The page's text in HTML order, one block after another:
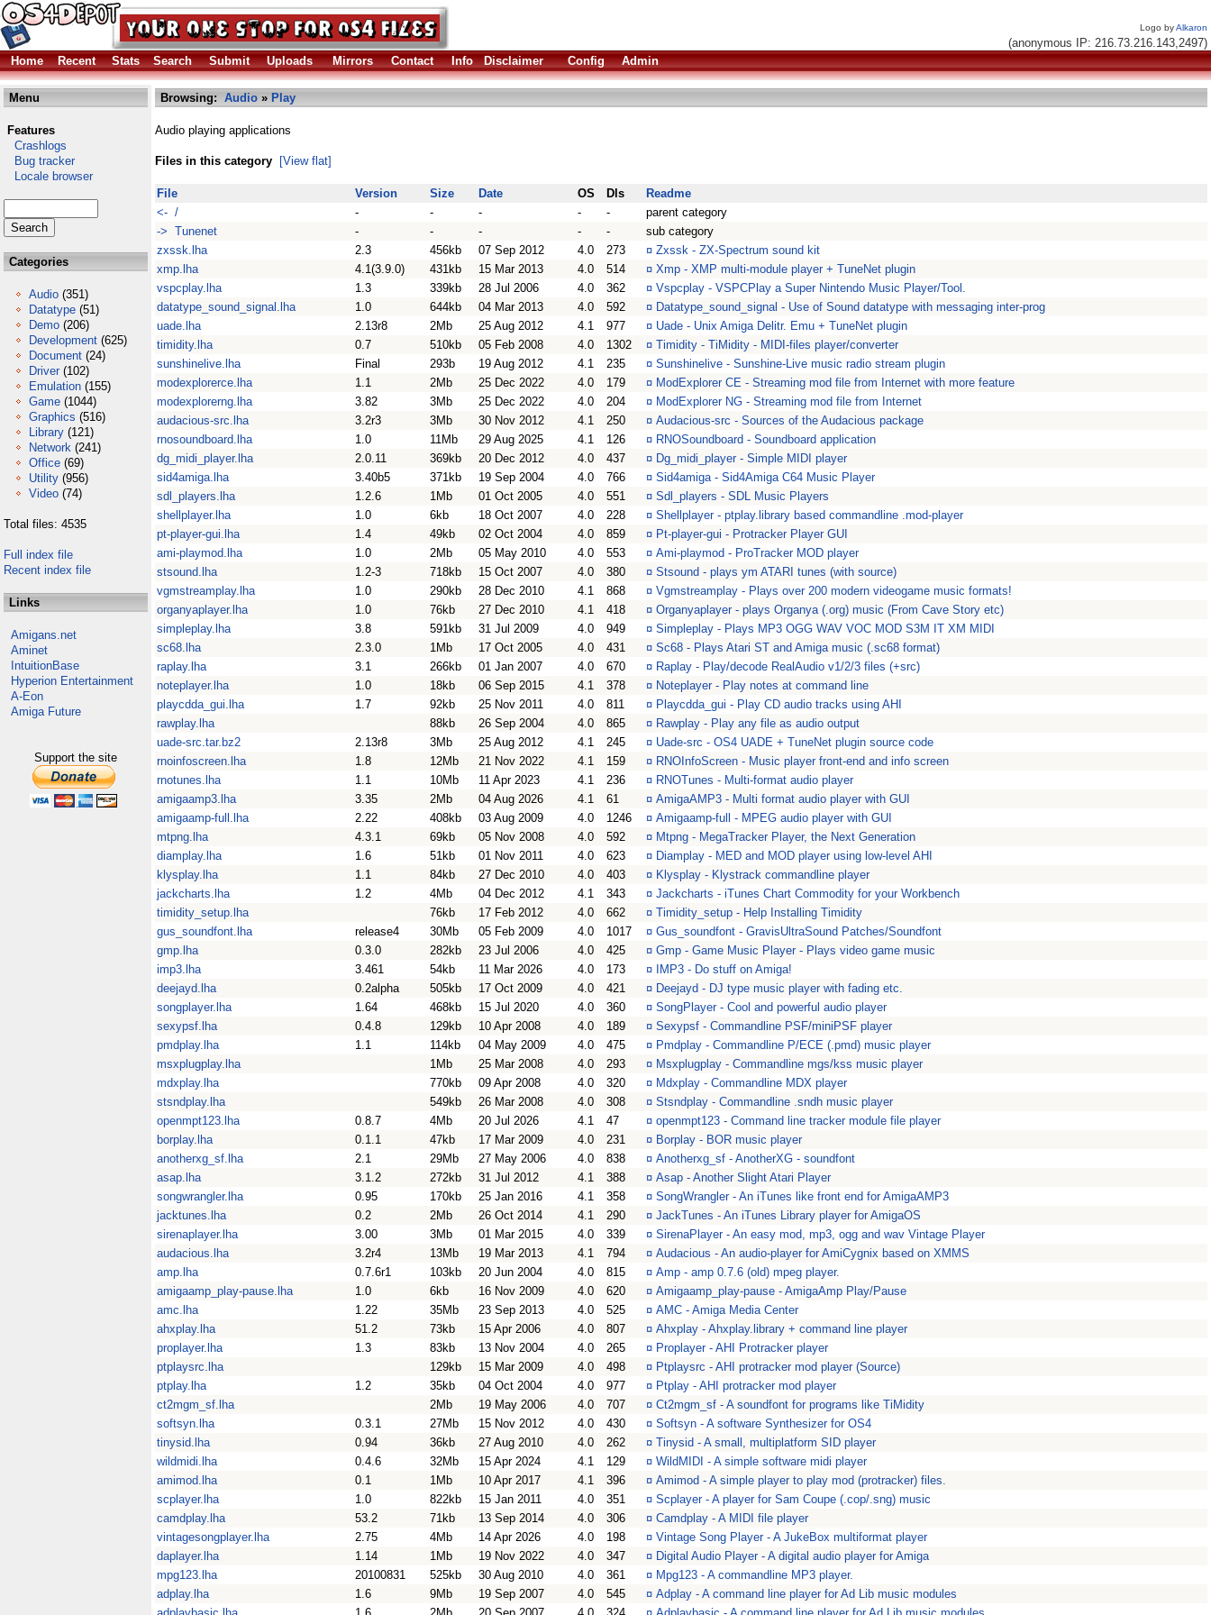
Logo byAlkaron
(anonymous IP: 216.73.216.143,2497)
Home
Recent Stats Search Submit Uploads Mirrors Contact Info Disclaimer Config Admin
Menu
Features
Crashlogs
Bug tracker
Locale browser
Categories
Audio (351)
Datatype (51)
Demo (206)
Development (625)
Document (24)
Driver (102)
Emulation (155)
Game (1044)
Graphics (516)
Library (121)
Network (241)
Office (69)
Utility (956)
Video (74)
Total files: 4535
Full index file
Recent index file
Links
Amigans.net
Aminet
IntuitionBase
Hyperion Entertainment
A-Eon
Amiga Future
Support the site
Browsing: Audio » Play
Audio playing applications
Files in this category [View flat]
File Version Size Date OS Dls
Readme
<- /
- - - - -
parent category
-> Tunenet
- - - - -
sub category
zxssk.lha
2.3 456kb 07 Sep 2012 4.0 273 ¤ Zxssk - ZX-Spectrum sound kit
xmp.lha
4.1(3.9.0) 431kb 15 Mar 2013 4.0 514 ¤ Xmp - XMP multi-module player + TuneNet plugin
vspcplay.lha
1.3 339kb 28 Jul 2006 4.0 362 ¤ Vspcplay - VSPCPlay a Super Nintendo Music Player/Tool.
datatype_sound_signal.lha
1.0 644kb 04 Mar 2013 4.0 592 ¤ Datatype_sound_signal - Use of Sound datatype with messaging inter-prog
uade.lha
2.13r8 2Mb 25 Aug 2012 4.1 977 ¤ Uade - Unix Amiga Delitr. Emu + TuneNet plugin
timidity.lha
0.7 510kb 05 Feb 2008 4.0 1302 ¤ Timidity - TiMidity - MIDI-files player/converter
sunshinelive.lha
Final 293b 19 Aug 2012 4.1 235 ¤ Sunshinelive - Sunshine-Live music radio stream plugin
modexplorerce.lha
1.1 2Mb 25 Dec 2022 4.0 179 ¤ ModExplorer CE - Streaming mod file from Internet with more feature
modexplorerng.lha
3.82 3Mb 25 Dec 2022 4.0 204 ¤ ModExplorer NG - Streaming mod file from Internet
audacious-src.lha
3.2r3 3Mb 30 Nov 2012 4.1 250 ¤ Audacious-src - Sources of the Audacious package
rnosoundboard.lha
1.0 11Mb 29 Aug 2025 4.1 126 ¤ RNOSoundboard - Soundboard application
dg_midi_player.lha
2.0.11 369kb 20 Dec 2012 4.0 437 ¤ Dg_midi_player - Simple MIDI player
sid4amiga.lha
3.40b5 371kb 19 Sep 2004 4.0 766 ¤ Sid4amiga - Sid4Amiga C64 Music Player
sdl_players.lha
1.2.6 1Mb 01 Oct 2005 4.0 551 ¤ Sdl_players - SDL Music Players
shellplayer.lha
1.0 6kb 18 Oct 2007 4.0 228 ¤ Shellplayer - ptplay.library based commandline .mod-player
pt-player-gui.lha
1.4 49kb 02 Oct 2004 4.0 859 ¤ Pt-player-gui - Protracker Player GUI
ami-playmod.lha
1.0 2Mb 05 May 2010 4.0 553 ¤ Ami-playmod - ProTracker MOD player
stsound.lha
1.2-3 718kb 15 Oct 2007 4.0 380 ¤ Stsound - plays ym ATARI tunes (with source)
vgmstreamplay.lha
1.0 290kb 28 Dec 2010 4.1 868 ¤ Vgmstreamplay - Plays over 200 modern videogame music formats!
organyaplayer.lha
1.0 76kb 27 Dec 2010 4.1 418 ¤ Organyaplayer - plays Organya (.org) music (From Cave Story etc)
simpleplay.lha
3.8 591kb 31 Jul 2009 4.0 949 ¤ Simpleplay - Plays MP3 OGG WAV VOC MOD S3M IT XM MIDI
sc68.lha
2.3.0 1Mb 17 Oct 2005 4.0 431 ¤ Sc68 - Plays Atari ST and Amiga music (.sc68 format)
raplay.lha
3.1 266kb 01 Jan 2007 4.0 670 ¤ Raplay - Play/decode RealAudio v1/2/3 files (+src)
noteplayer.lha
1.0 18kb 06 Sep 2015 4.1 378 ¤ Noteplayer - Play notes at command line
playcdda_gui.lha
1.7 92kb 25 Nov 2011 4.0 811 ¤ Playcdda_gui - Play CD audio tracks using AHI
rawplay.lha
88kb 26 Sep 2004 4.0 865 ¤ Rawplay - Play any file as audio output
uade-src.tar.bz2
2.13r8 3Mb 25 Aug 2012 4.1 245 ¤ Uade-src - OS4 UADE + TuneNet plugin source code
rnoinfoscreen.lha
1.8 12Mb 21 Nov 2022 4.1 159 ¤ RNOInfoScreen - Music player front-end and info screen
rnotunes.lha
1.1 10Mb 11 Apr 2023 4.1 236 ¤ RNOTunes - Multi-format audio player
amigaamp3.lha
3.35 2Mb 04 Aug 2026 4.1 61 ¤ AmigaAMP3 - Multi format audio player with GUI
amigaamp-full.lha
2.22 408kb 03 Aug 2009 4.0 1246 ¤ Amigaamp-full - MPEG audio player with GUI
mtpng.lha
4.3.1 69kb 05 Nov 2008 4.0 592 ¤ Mtpng - MegaTracker Player, the Next Generation
diamplay.lha
1.6 51kb 01 Nov 2011 4.0 623 ¤ Diamplay - MED and MOD player using low-level AHI
klysplay.lha
1.1 84kb 27 Dec 2010 4.0 403 ¤ Klysplay - Klystrack commandline player
jackcharts.lha
1.2 4Mb 04 Dec 2012 4.1 343 ¤ Jackcharts - iTunes Chart Commodity for your Workbench
timidity_setup.lha
76kb 17 Feb 2012 4.0 662 ¤ Timidity_setup - Help Installing Timidity
gus_soundfont.lha
release4 30Mb 05 Feb 2009 4.0 1017 ¤ Gus_soundfont - GravisUltraSound Patches/Soundfont
gmp.lha
0.3.0 282kb 23 Jul 2006 4.0 425 ¤ Gmp - Game Music Player - Plays video game music
imp3.lha
3.461 54kb 11 Mar 2026 4.0 173 ¤
IMP3 - Do stuff on Amiga!
deejayd.lha
0.2alpha 505kb 17 Oct 2009 4.0 421 ¤ Deejayd - DJ type music player with fading etc.
songplayer.lha
1.64 468kb 15 Jul 2020 4.0 360 ¤ SongPlayer - Cool and powerful audio player
sexypsf.lha
0.4.8 129kb 10 Apr 2008 4.0 189 ¤ Sexypsf - Commandline PSF/miniPSF player
pmdplay.lha
1.1 114kb 04 May 2009 4.0 475 ¤ Pmdplay - Commandline P/ECE (.pmd) music player
msxplugplay.lha
1Mb 25 Mar 2008 4.0 293 ¤ Msxplugplay - Commandline mgs/kss music player
mdxplay.lha
770kb 09 Apr 2008 4.0 320 ¤ Mdxplay - Commandline MDX player
stsndplay.lha
549kb 26 Mar 2008 4.0 308 ¤ Stsndplay - Commandline .sndh music player
openmpt123.lha
0.8.7 4Mb 20 Jul 2026 4.1 47 ¤ openmpt123 - Command line tracker module file player
borplay.lha
0.1.1 47kb 17 Mar 2009 4.0 231 ¤ Borplay - BOR music player
anotherxg_sf.lha
2.1 29Mb 27 May 2006 4.0 838 ¤ Anotherxg_sf - AnotherXG - soundfont
asap.lha
3.1.2 272kb 31 Jul 2012 4.1 388 ¤ Asap - Another Slight Atari Player
songwrangler.lha
0.95 170kb 25 Jan 2016 4.1 358 ¤ SongWrangler - An iTunes like front end for AmigaAMP3
jacktunes.lha
0.2 2Mb 26 Oct 2014 4.1 290 ¤ JackTunes - An iTunes Library player for AmigaOS
sirenaplayer.lha
3.00 3Mb 01 Mar 2015 4.0 339 ¤ SirenaPlayer - An easy mod, mp3, ogg and wav Vintage Player
audacious.lha
3.2r4 13Mb 19 Mar 2013 4.1 794 ¤ Audacious - An audio-player for AmiCygnix based on XMMS
amp.lha
0.7.6r1 103kb 20 Jun 2004 4.0 815 ¤ Amp - amp 0.7.6 (old) mpeg player.
amigaamp_play-pause.lha
1.0 6kb 16 Nov 2009 4.0 620 ¤ Amigaamp_play-pause - AmigaAmp Play/Pause
amc.lha
1.22 35Mb 23 Sep 2013 4.0 525 ¤ AMC - Amiga Media Center
ahxplay.lha
51.2 73kb 15 Apr 2006 4.0 807 ¤ Ahxplay - Ahxplay.library + command line player
proplayer.lha
1.3 83kb 13 Nov 2004 4.0 265 ¤ Proplayer - AHI Protracker player
ptplaysrc.lha
129kb 15 Mar 2009 4.0 498 ¤ Ptplaysrc - AHI protracker mod player (Source)
ptplay.lha
1.2 35kb 04 Oct 2004 4.0 977 ¤ Ptplay - AHI protracker mod player
ct2mgm_sf.lha
2Mb 19 May 2006 4.0 707 ¤ Ct2mgm_sf - A soundfont for programs like TiMidity
softsyn.lha
0.3.1 27Mb 15 Nov 2012 4.0 430 ¤ Softsyn - A software Synthesizer for OS4
tinysid.lha
0.94 36kb 27 Aug 2010 4.0 262 ¤ Tinysid - A small, multiplatform SID player
wildmidi.lha
0.4.6 32Mb 15 Apr 2024 4.1 129 ¤ WildMIDI - A simple software midi player
amimod.lha
0.1 1Mb 10 Apr 2017 4.1 396 ¤ Amimod - A simple player to play mod (protracker) files.
scplayer.lha
1.0 822kb 15 Jan 2011 4.0 351 ¤ Scplayer - A player for Sam Coupe (.cop/.sng) music
camdplay.lha
53.2 71kb 13 Sep 2014 4.0 306 ¤ Camdplay - A MIDI file player
vintagesongplayer.lha
2.75 4Mb 14 Apr 2026 4.0 198 ¤ Vintage Song Player - A JukeBox multiformat player
daplayer.lha
1.14 1Mb 19 Nov 2022 4.0 347 ¤ Digital Audio Player - A digital audio player for Amiga
mpg123.lha
20100831 525kb 30 Aug 2010 4.0 361 ¤ Mpg123 - A commandline MP3 player.
adplay.lha
1.6 9Mb 19 Sep 2007 4.0 545 ¤ Adplay - A command line player for Ad Lib music modules